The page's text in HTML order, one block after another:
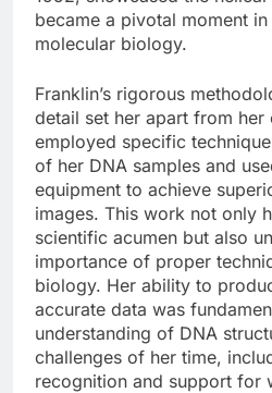
became a pivotal moment
molecular biology.
Franklin’s rigorous
detail set her apart from her
employed specific
of her DNA samples and
equipment to achieve
images. This work not only
scientific acumen but also
importance of proper
biology. Her ability to
accurate data was
understanding of DNA
challenges of her time,
recognition and support for